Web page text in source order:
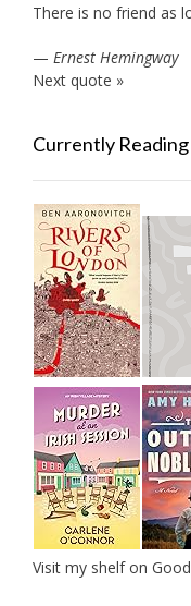
There is no friend as
— Ernest Hemingway
Next quote »
Currently Reading
Visit my shelf on